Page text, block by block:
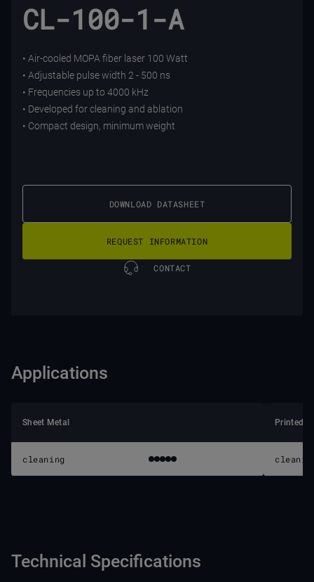
CL-100-1-A
• Air-cooled MOPA fiber laser 100 Watt
• Adjustable pulse width 2 - 500 ns
• Frequencies up to 4000 kHz
• Developed for cleaning and ablation
• Compact design, minimum weight
DOWNLOAD DATASHEET
REQUEST INFORMATION
CONTACT
Applications
Sheet Metal
cleaning
Printed
Technical Specifications